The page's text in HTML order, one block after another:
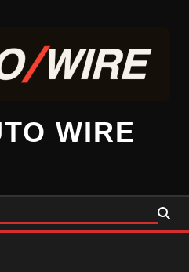
WIRE